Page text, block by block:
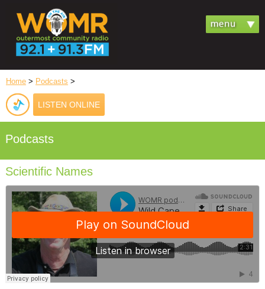
Home > Podcasts >
LISTEN ONLINE
Podcasts
Scientific Names